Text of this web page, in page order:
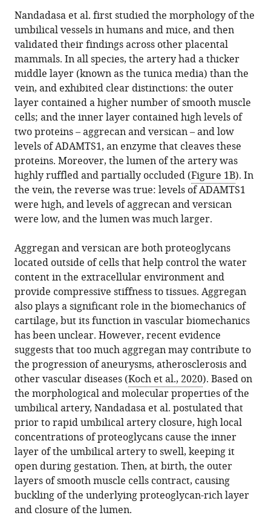
Nandadasa et al. first studied the morphology of the
umbilical vessels in humans and mice, and then
validated their findings across other placental
mammals. In all species, the artery had a thicker
middle layer (known as the tunica media) than the
vein, and exhibited clear distinctions: the outer
layer contained a higher number of smooth muscle
cells; and the inner layer contained high levels of
two proteins – aggrecan and versican – and low
levels of ADAMTS1, an enzyme that cleaves these
proteins. Moreover, the lumen of the artery was
highly ruffled and partially occluded (Figure 1B). In
the vein, the reverse was true: levels of ADAMTS1
were high, and levels of aggrecan and versican
were low, and the lumen was much larger.
Aggregan and versican are both proteoglycans
located outside of cells that help control the water
content in the extracellular environment and
provide compressive stiffness to tissues. Aggregan
also plays a significant role in the biomechanics of
cartilage, but its function in vascular biomechanics
has been unclear. However, recent evidence
suggests that too much aggregan may contribute to
the progression of aneurysms, atherosclerosis and
other vascular diseases (Koch et al., 2020). Based on
the morphological and molecular properties of the
umbilical artery, Nandadasa et al. postulated that
prior to rapid umbilical artery closure, high local
concentrations of proteoglycans cause the inner
layer of the umbilical artery to swell, keeping it
open during gestation. Then, at birth, the outer
layers of smooth muscle cells contract, causing
buckling of the underlying proteoglycan-rich layer
and closure of the lumen.